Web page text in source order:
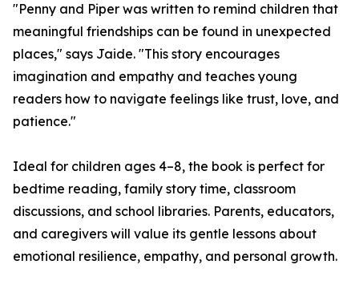
"Penny and Piper was written to remind children that
meaningful friendships can be found in unexpected
places," says Jaide. "This story encourages
imagination and empathy and teaches young
readers how to navigate feelings like trust, love, and
patience."
Ideal for children ages 4–8, the book is perfect for
bedtime reading, family story time, classroom
discussions, and school libraries. Parents, educators,
and caregivers will value its gentle lessons about
emotional resilience, empathy, and personal growth.